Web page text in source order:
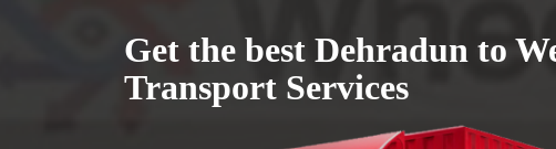
Get the best Dehradun to
Transport Services